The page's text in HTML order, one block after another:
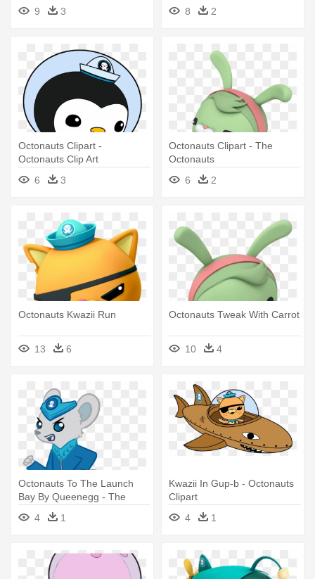
9
3 8 2
Octonauts Clipart -
Octonauts Clip Art
6
3
Octonauts Clipart - The
Octonauts
6
2
Octonauts Kwazii Run
13 6
Octonauts Tweak With Carrot
10 4
Octonauts To The Launch
Bay By Queenegg - The
Octonauts
4 1
Kwazii In Gup-b - Octonauts
Clipart
4
1